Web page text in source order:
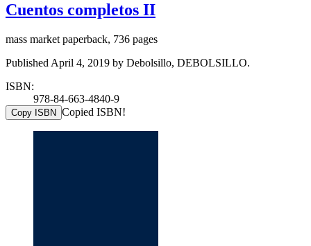
Cuentos completos II
mass market paperback, 736 pages
Published April 4, 2019 by Debolsillo, DEBOLSILLO.
ISBN:
978-84-663-4840-9
Copy ISBN Copied ISBN!